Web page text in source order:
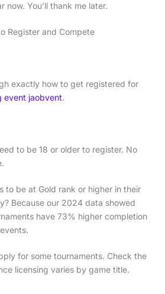
now. You’ll thank me later.
Register and Compete
exactly how to get registered for
event jaobvent.
to be 18 or older to register. No
to be at Gold rank or higher in their
Because our 2024 data showed
have 73% higher completion
for some tournaments. Check the
licensing varies by game title.